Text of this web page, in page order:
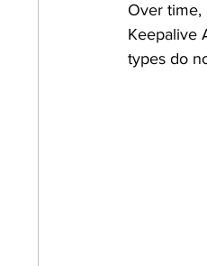
Over time,
Keepalive
types do